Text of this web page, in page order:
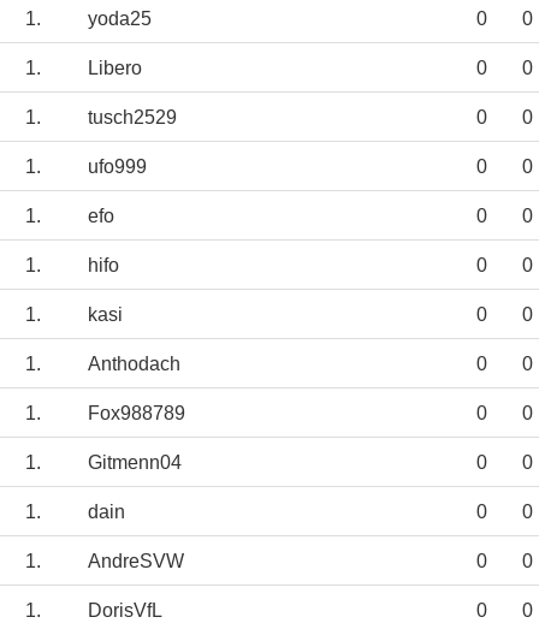
1. yoda25 0 0
1. Libero 0 0
1. tusch2529 0 0
1. ufo999 0 0
1. efo 0 0
1. hifo 0 0
1. kasi 0 0
1. Anthodach 0 0
1. Fox988789 0 0
1. Gitmenn04 0 0
1. dain 0 0
1. AndreSVW 0 0
1. DorisVfL 0 0